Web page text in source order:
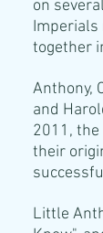
on
Imperials
together
Anthony,
and
2011,
their
Little